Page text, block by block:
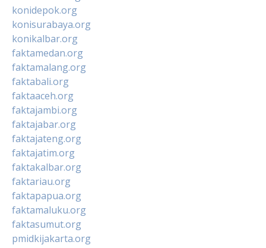
konidepok.org
konisurabaya.org
konikalbar.org
faktamedan.org
faktamalang.org
faktabali.org
faktaaceh.org
faktajambi.org
faktajabar.org
faktajateng.org
faktajatim.org
faktakalbar.org
faktariau.org
faktapapua.org
faktamaluku.org
faktasumut.org
pmidkijakarta.org